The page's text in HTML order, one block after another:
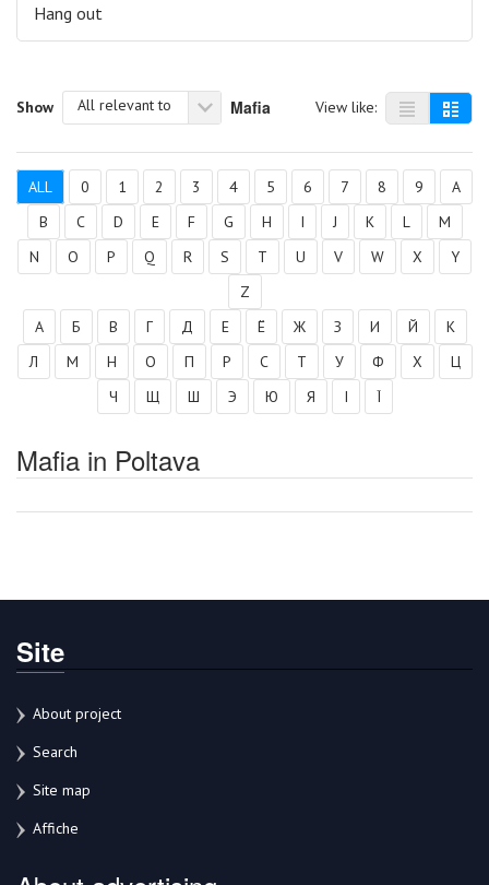
Hang out
Show All relevant to Mafia View like:
ALL 0 1 2 3 4 5 6 7 8 9
A
B
C D E F G H I J K L
M
N
O P Q R S T U V W X
Y
Z
А
Б В Г Д Е Ё Ж З И Й
К
Л
М Н О П Р С Т У Ф Х
Ц
Ч
Щ Ш Э Ю Я І Ї
Mafia in Poltava
Site
About project
Search
Site map
Affiche